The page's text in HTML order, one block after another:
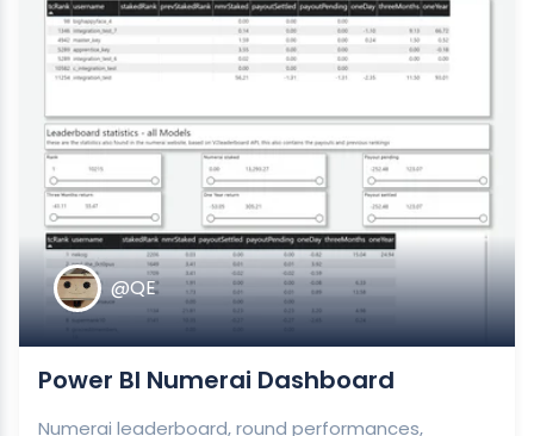
@QE
Power BI Numerai Dashboard
Numerai leaderboard, round performances,